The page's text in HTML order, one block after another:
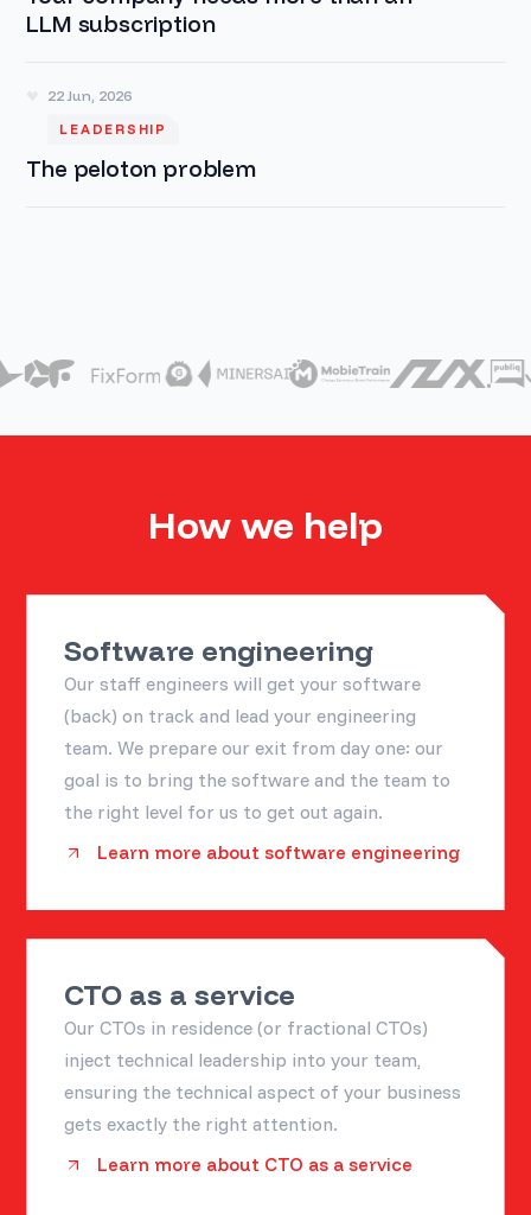
LLM subscription
22 Jun, 2026
LEADERSHIP
The peloton problem
How we help
Software engineering
Our staff engineers will get your software
(back) on track and lead your engineering
team. We prepare our exit from day one: our
goal is to bring the software and the team to
the right level for us to get out again.
Learn more about software engineering
CTO as a service
Our CTOs in residence (or fractional CTOs)
inject technical leadership into your team,
ensuring the technical aspect of your business
gets exactly the right attention.
Learn more about CTO as a service